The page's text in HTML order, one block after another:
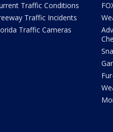
Traffic Conditions
Traffic Incidents
Traffic Cameras